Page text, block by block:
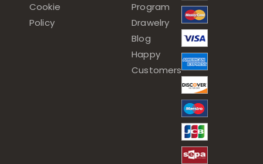
Cookie
Policy
Program
Drawelry
Blog
Happy
Customers